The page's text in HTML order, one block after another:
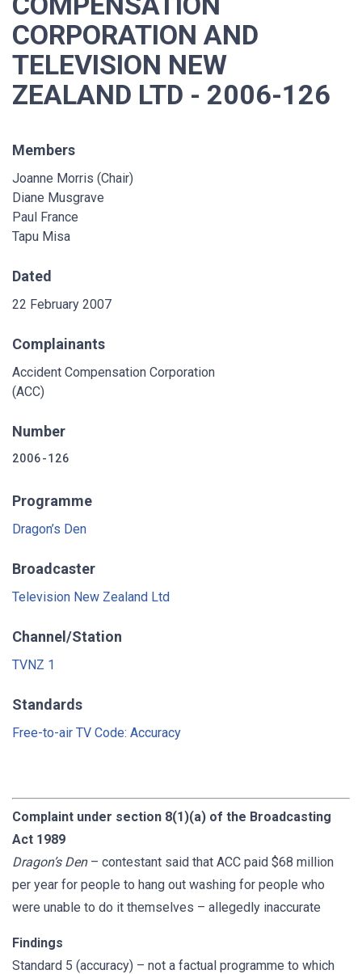
CORPORATION AND
TELEVISION NEW
ZEALAND LTD - 2006-126
Members
Joanne Morris (Chair)
Diane Musgrave
Paul France
Tapu Misa
Dated
22 February 2007
Complainants
Accident Compensation Corporation
(ACC)
Number
2006-126
Programme
Dragon’s Den
Broadcaster
Television New Zealand Ltd
Channel/Station
TVNZ 1
Standards
Free-to-air TV Code: Accuracy
Complaint under section 8(1)(a) of the Broadcasting
Act 1989
Dragon’s Den– contestant said that ACC paid $68 million
per year for people to hang out washing for people who
were unable to do it themselves – allegedly inaccurate
Findings
Standard 5 (accuracy) – not a factual programme to which